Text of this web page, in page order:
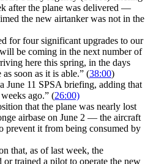
after the plane was delivered —
the new airtanker was not in the
for four significant upgrades to our
be coming in the next number of
here this spring, in the days
soon as it is able.” (38:00)
June 11 SPSA briefing, adding that
ago.” (26:00)
that the plane was nearly lost
airbase on June 2 — the aircraft
prevent it from being consumed by
that, as of last week, the
trained a pilot to operate the new